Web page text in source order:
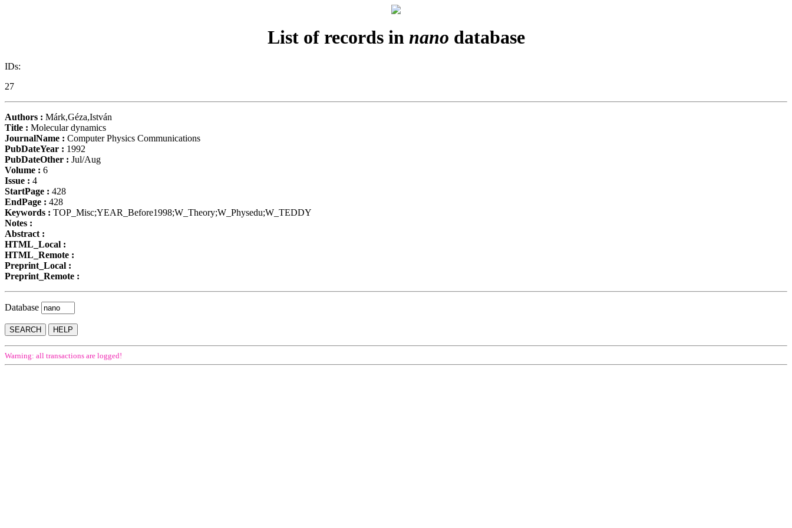
List of records in nano database
IDs:
27
Authors : Márk,Géza,István
Title : Molecular dynamics
JournalName : Computer Physics Communications
PubDateYear : 1992
PubDateOther : Jul/Aug
Volume : 6
Issue : 4
StartPage : 428
EndPage : 428
Keywords : TOP_Misc;YEAR_Before1998;W_Theory;W_Physedu;W_TEDDY
Notes :
Abstract :
HTML_Local :
HTML_Remote :
Preprint_Local :
Preprint_Remote :
Database
Warning: all transactions are logged!